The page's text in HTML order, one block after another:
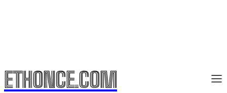
ETHONCE.COM